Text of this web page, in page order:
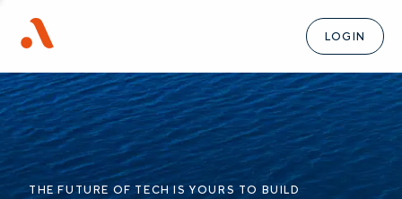
LOGIN
THE FUTURE OF TECH IS YOURS TO BUILD